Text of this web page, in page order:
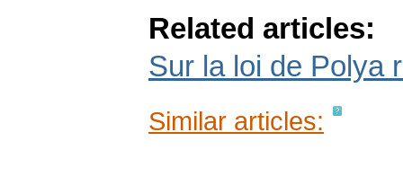
Related articles:
Sur la loi de Polya
Similar articles: